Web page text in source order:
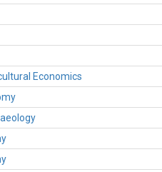
Economics